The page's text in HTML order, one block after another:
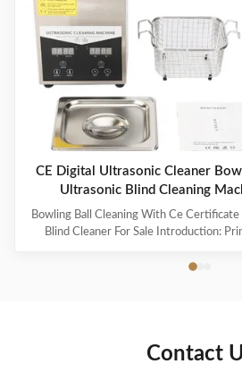
CE Digital Ultrasonic Cleaner
Ultrasonic Blind Cleaning
Bowling Ball Cleaning With Ce
Blind Cleaner For Sale Introduction:
from ultrasonic generator is transformed
tens of thousands of tiny bubbles with
Contact